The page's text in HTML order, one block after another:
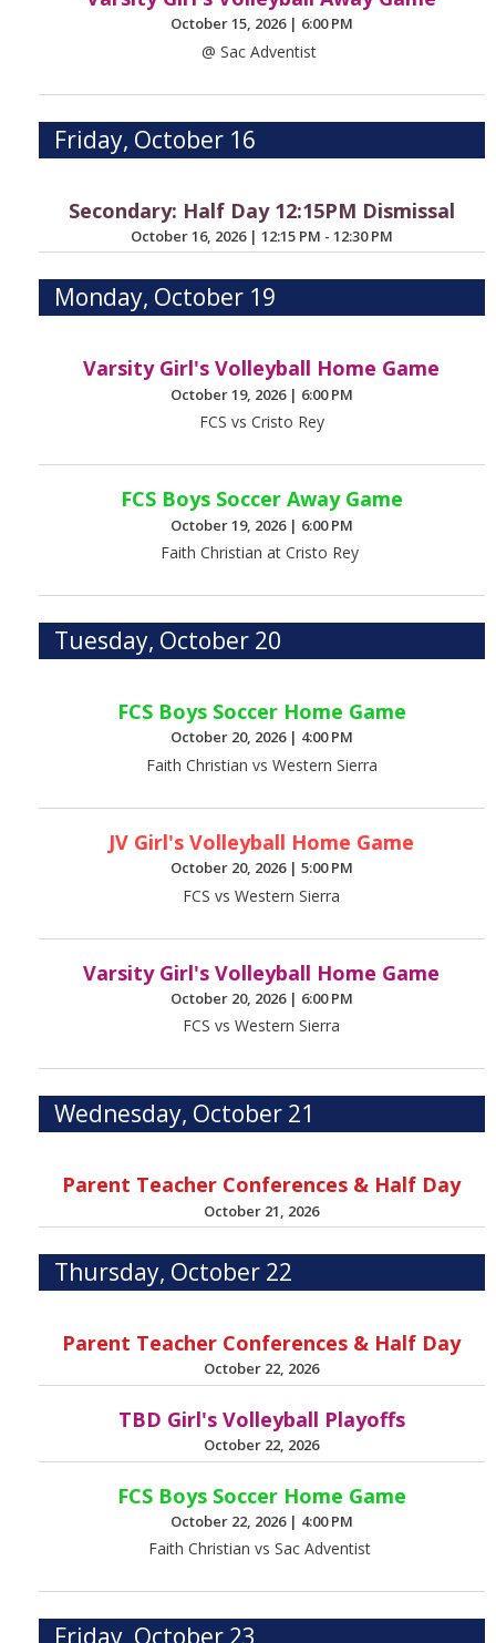
October 15, 2026 | 6:00 PM
@ Sac Adventist
Friday, October 16
Secondary: Half Day 12:15PM Dismissal
October 16, 2026 | 12:15 PM - 12:30 PM
Monday, October 19
Varsity Girl's Volleyball Home Game
October 19, 2026 | 6:00 PM
FCS vs Cristo Rey
FCS Boys Soccer Away Game
October 19, 2026 | 6:00 PM
Faith Christian at Cristo Rey
Tuesday, October 20
FCS Boys Soccer Home Game
October 20, 2026 | 4:00 PM
Faith Christian vs Western Sierra
JV Girl's Volleyball Home Game
October 20, 2026 | 5:00 PM
FCS vs Western Sierra
Varsity Girl's Volleyball Home Game
October 20, 2026 | 6:00 PM
FCS vs Western Sierra
Wednesday, October 21
Parent Teacher Conferences & Half Day
October 21, 2026
Thursday, October 22
Parent Teacher Conferences & Half Day
October 22, 2026
TBD Girl's Volleyball Playoffs
October 22, 2026
FCS Boys Soccer Home Game
October 22, 2026 | 4:00 PM
Faith Christian vs Sac Adventist
Friday, October 23